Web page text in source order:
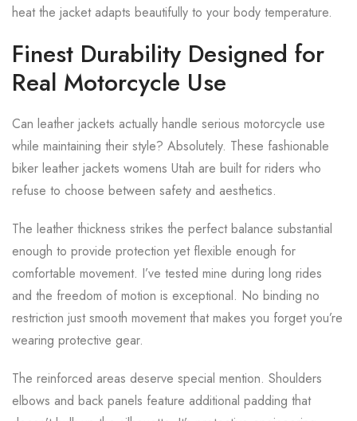
heat the jacket adapts beautifully to your body temperature.
Finest Durability Designed for
Real Motorcycle Use
Can leather jackets actually handle serious motorcycle use
while maintaining their style? Absolutely. These fashionable
biker leather jackets womens Utah are built for riders who
refuse to choose between safety and aesthetics.
The leather thickness strikes the perfect balance substantial
enough to provide protection yet flexible enough for
comfortable movement. I’ve tested mine during long rides
and the freedom of motion is exceptional. No binding no
restriction just smooth movement that makes you forget you’re
wearing protective gear.
The reinforced areas deserve special mention. Shoulders
elbows and back panels feature additional padding that